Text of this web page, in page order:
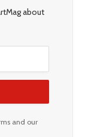
about
and our